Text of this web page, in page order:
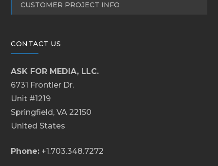
CUSTOMER PROJECT INFO
CONTACT US
ASK FOR MEDIA, LLC.
6731 Frontier Dr.
Unit #1219
Springfield, VA 22150
United States
Phone: +1.703.348.7272